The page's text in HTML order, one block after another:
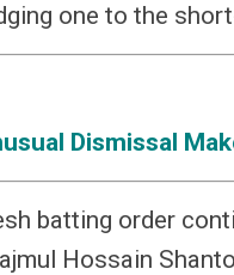
one to the
Dismissal
batting order
Hossain